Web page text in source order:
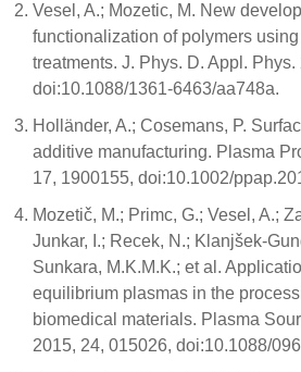
Vesel, A.; Mozetic, M. New
functionalization of polymers
treatments. J. Phys. D. Appl.
doi:10.1088/1361-6463/aa748a.
Holländer, A.; Cosemans, P.
additive manufacturing. Plasma
17, 1900155, doi:10.1002/
Mozetič, M.; Primc, G.; Vesel, A.;
Junkar, I.; Recek, N.; Klanjšek-
Sunkara, M.K.M.K.; et al.
equilibrium plasmas in the
biomedical materials. Plasma
2015, 24, 015026, doi:10.1088/